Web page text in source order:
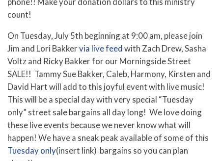
count!
On Tuesday, July 5th beginning at 9:00 am, please join
Jim and Lori Bakkervia live feedwith Zach Drew, Sasha
Voltz and Ricky Bakker for our Morningside Street
SALE!! Tammy Sue Bakker, Caleb, Harmony, Kirsten and
David Hart will add to this joyful event with live music!
This will be a special day with very special “Tuesday
only” street sale bargains all day long! We love doing
these live events because we never know what will
happen! We have a sneak peak available of some of this
Tuesday only(insert link) bargains so you can plan